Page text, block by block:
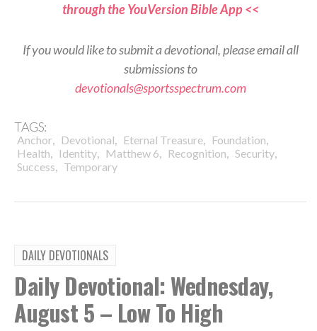
through the YouVersion Bible App <<
If you would like to submit a devotional, please email all
submissions to
devotionals@sportsspectrum.com
TAGS:
Anchor, Devotional, Eternal Treasure, Foundation,
Health, Identity, Matthew 6, Recognition, Security,
Success, Temporary
DAILY DEVOTIONALS
Daily Devotional: Wednesday,
August 5 – Low To High